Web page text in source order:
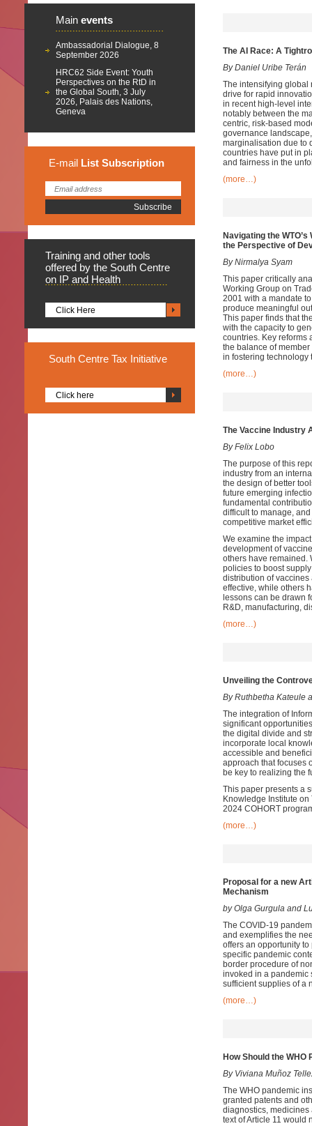
Main events
Ambassadorial Dialogue, 8
September 2026
HRC62 Side Event: Youth
Perspectives on the RtD in
the Global South, 3 July
2026, Palais des Nations,
Geneva
E-mail List Subscription
Training and other tools
offered by the South Centre
on IP and Health
Click Here
South Centre Tax Initiative
Click here
The AI Race: A
By Daniel Uribe Terán
The intensifying global
drive for rapid
in recent high-level
notably between the
centric, risk-based
governance
marginalisation due to
countries have put in
and fairness in the
(more…)
Navigating the
the Perspective of
By Nirmalya Syam
This paper critically
Working Group on
2001 with a mandate
produce meaningful
This paper finds that
with the capacity to
countries. Key reforms
the balance of
in fostering technology
(more…)
The Vaccine Industry
By Felix Lobo
The purpose of this
industry from an
the design of better
future emerging
fundamental
difficult to manage,
competitive market
We examine the
development of
others have remained.
policies to boost
distribution of vaccines
effective, while others
lessons can be drawn
R&D, manufacturing,
(more…)
Unveiling the
By Ruthbetha Kateule
The integration of
significant
the digital divide and
incorporate local
accessible and
approach that focuses
be key to realizing the
This paper presents a
Knowledge Institute
2024 COHORT
(more…)
Proposal for a new
Mechanism
by Olga Gurgula and
The COVID-19
and exemplifies the
offers an opportunity
specific pandemic
border procedure of
invoked in a pandemic
sufficient supplies of a
(more…)
How Should the
By Viviana Muñoz
The WHO pandemic
granted patents and
diagnostics, medicines
text of Article 11 would